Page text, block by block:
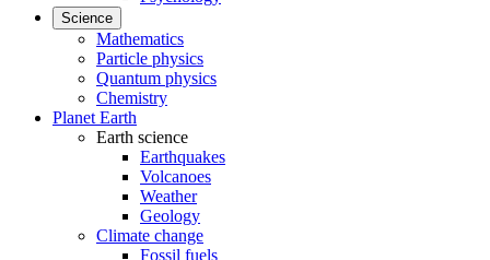
Science
Mathematics
Particle physics
Quantum physics
Chemistry
Planet Earth
Earth science
Earthquakes
Volcanoes
Weather
Geology
Climate change
Fossil fuels